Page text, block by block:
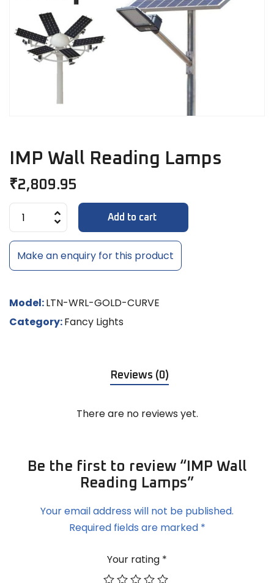
IMP Wall Reading Lamps
₹2,809.95
Add to cart
Make an enquiry for this product
Model:LTN-WRL-GOLD-CURVE
Category:Fancy Lights
Reviews (0)
There are no reviews yet.
Be the first to review “IMP Wall
Reading Lamps”
Your email address will not be published.
Required fields are marked *
Your rating *